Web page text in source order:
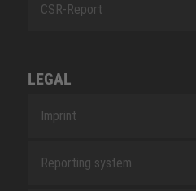
CSR-Report
LEGAL
Imprint
Reporting system